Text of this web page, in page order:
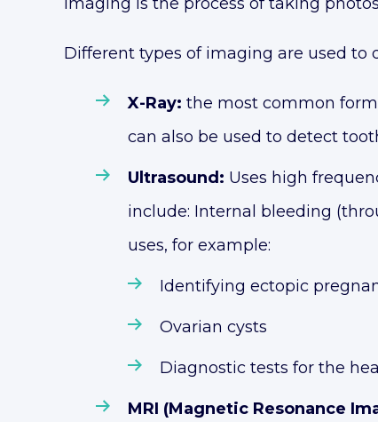
Different types of imaging are used to
X-Ray: the most common
can also be used to detect
Ultrasound: Uses high
include: Internal bleeding
uses, for example:
Identifying ectopic
Ovarian cysts
Diagnostic tests for the
MRI (Magnetic Resonance